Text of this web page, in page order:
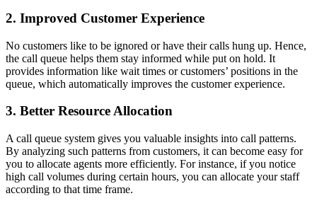
2. Improved Customer Experience
No customers like to be ignored or have their calls hung up. Hence,
the call queue helps them stay informed while put on hold. It
provides information like wait times or customers’ positions in the
queue, which automatically improves the customer experience.
3. Better Resource Allocation
A call queue system gives you valuable insights into call patterns.
By analyzing such patterns from customers, it can become easy for
you to allocate agents more efficiently. For instance, if you notice
high call volumes during certain hours, you can allocate your staff
according to that time frame.